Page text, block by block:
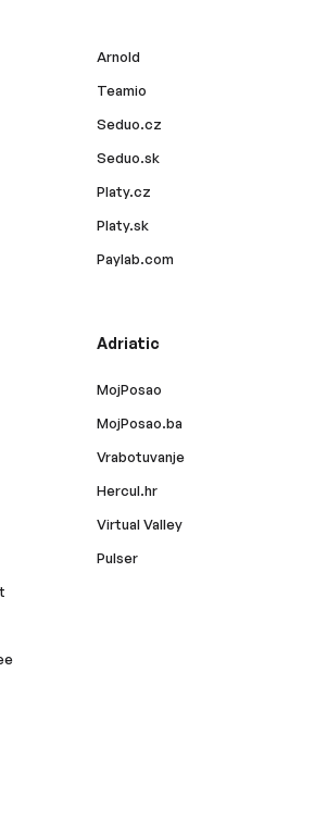
Arnold
Teamio
Seduo.cz
Seduo.sk
Platy.cz
Platy.sk
Paylab.com
Adriatic
MojPosao
MojPosao.ba
Vrabotuvanje
Hercul.hr
Virtual Valley
Pulser